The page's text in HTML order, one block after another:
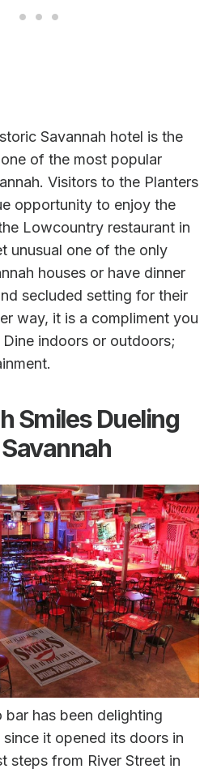
Savannah hotel is the
of the most popular
Visitors to the Planters
opportunity to enjoy the
Lowcountry restaurant in
unusual one of the only
houses or have dinner
secluded setting for their
way, it is a compliment you
indoors or outdoors;
Smiles Dueling
bar has been delighting
it opened its doors in
steps from River Street in